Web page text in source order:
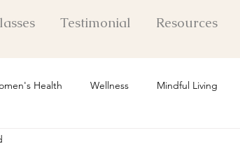
Testimonial Resources
Health Wellness Mindful Living